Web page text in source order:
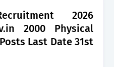
2026
2000 Physical
Last Date 31st